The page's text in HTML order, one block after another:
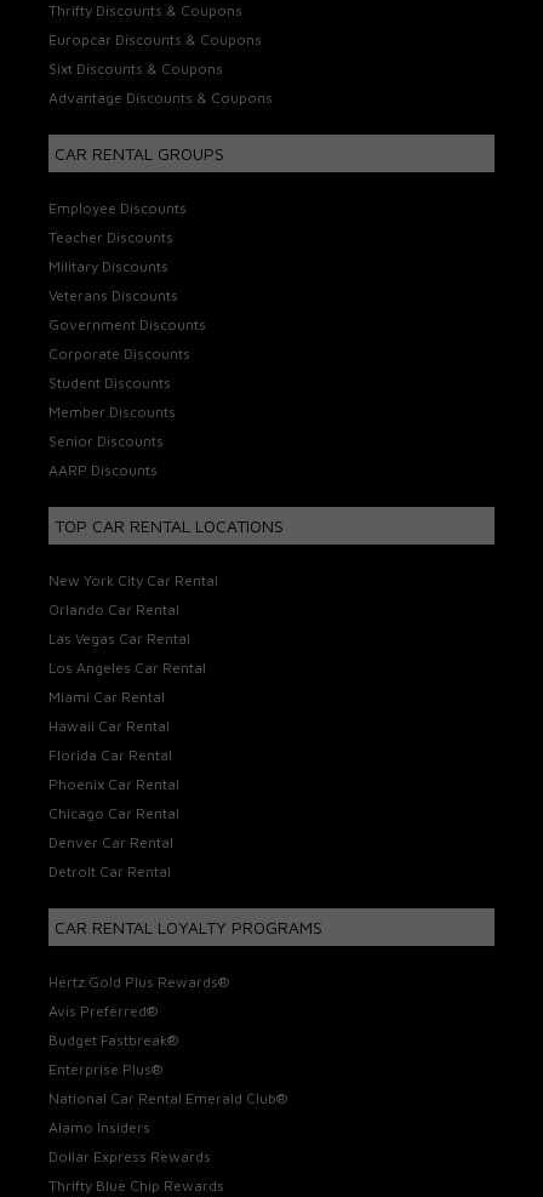
Thrifty Discounts & Coupons
Europcar Discounts & Coupons
Sixt Discounts & Coupons
Advantage Discounts & Coupons
CAR RENTAL GROUPS
Employee Discounts
Teacher Discounts
Military Discounts
Veterans Discounts
Government Discounts
Corporate Discounts
Student Discounts
Member Discounts
Senior Discounts
AARP Discounts
TOP CAR RENTAL LOCATIONS
New York City Car Rental
Orlando Car Rental
Las Vegas Car Rental
Los Angeles Car Rental
Miami Car Rental
Hawaii Car Rental
Florida Car Rental
Phoenix Car Rental
Chicago Car Rental
Denver Car Rental
Detroit Car Rental
CAR RENTAL LOYALTY PROGRAMS
Hertz Gold Plus Rewards®
Avis Preferred®
Budget Fastbreak®
Enterprise Plus®
National Car Rental Emerald Club®
Alamo Insiders
Dollar Express Rewards
Thrifty Blue Chip Rewards